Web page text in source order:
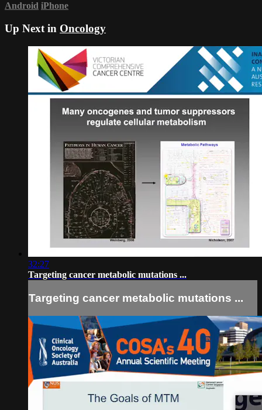
Android iPhone
Up Next in Oncology
32:27
Targeting cancer metabolic mutations ...
Targeting cancer metabolic mutations ...